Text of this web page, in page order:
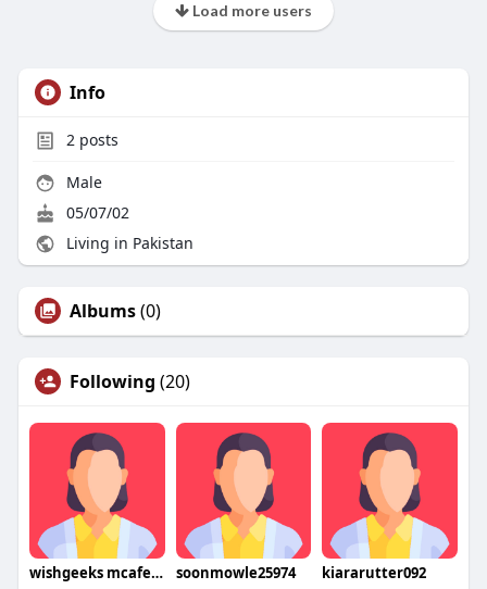
Load more users
Info
2posts
Male
05/07/02
Living in Pakistan
Albums(0)
Following (20)
wishgeeks mcafeesetup soonmowle25974 kiararutter092